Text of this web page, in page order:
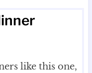
like this one,